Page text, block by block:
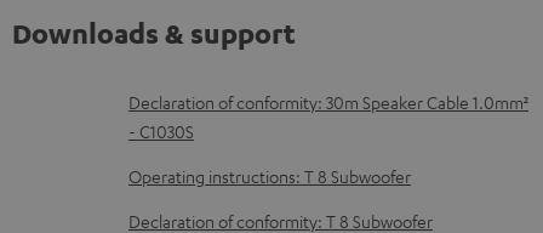
Downloads & support
D
o
w
n
Declaration of conformity: 30m Speaker Cable 1.0mm²
- C1030S
Operating instructions: T 8 Subwoofer
Declaration of conformity: T 8 Subwoofer